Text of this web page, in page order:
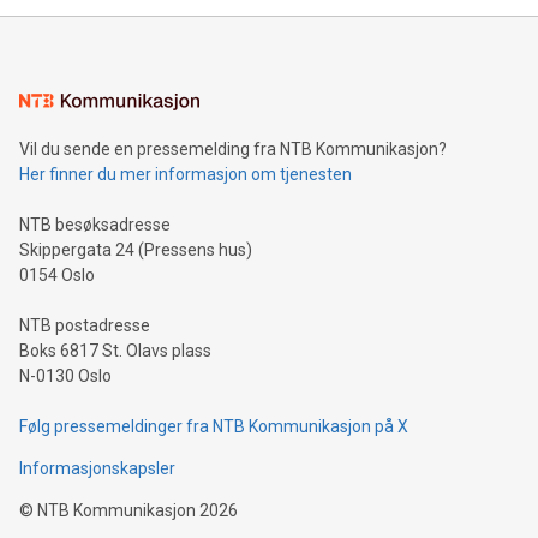
mining.Energy Market Dynamics: Explore how Bitcoin mining
mining.Sound Money: Discover how tamper-proof currency
neutral payment systems support humanitarian
projects.Carbon Footprint: Compare Bitcoin's environmental
event and dive into the critical topics of Bitcoin
Vil du sende en pressemelding fra NTB Kommunikasjon?
Her finner du mer informasjon om tjenesten
NTB besøksadresse
Skippergata 24 (Pressens hus)
0154 Oslo
NTB postadresse
Boks 6817 St. Olavs plass
N-0130 Oslo
Følg pressemeldinger fra NTB Kommunikasjon på X
Informasjonskapsler
© NTB Kommunikasjon 2026